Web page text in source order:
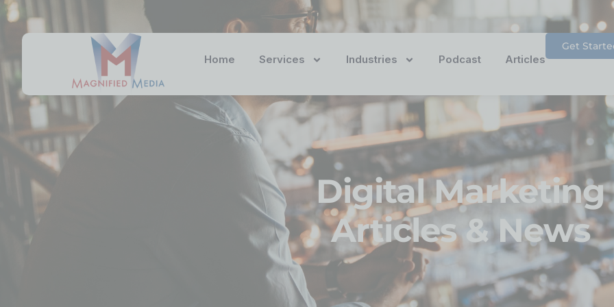
Home Services Industries Podcast Articles
Get
Digital Marketing
Articles & News